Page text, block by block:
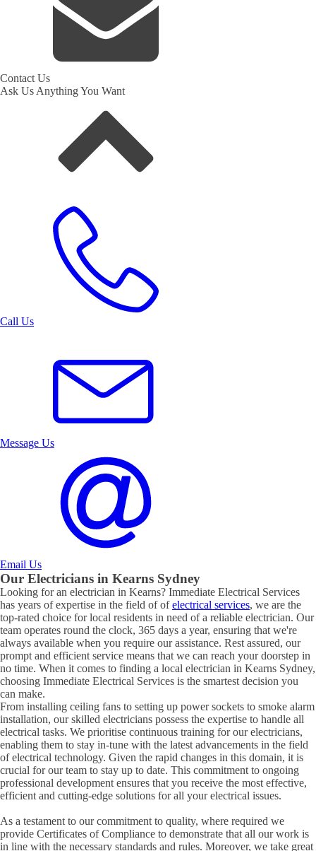
Contact Us
Ask Us Anything You Want
Call Us
Message Us
Email Us
Our Electricians in Kearns Sydney
Looking for an electrician in Kearns? Immediate Electrical Services
has years of expertise in the field of ofelectrical services, we are the
top-rated choice for local residents in need of a reliable electrician. Our
team operates round the clock, 365 days a year, ensuring that we're
always available when you require our assistance. Rest assured, our
prompt and efficient service means that we can reach your doorstep in
no time. When it comes to finding a local electrician in Kearns Sydney,
choosing Immediate Electrical Services is the smartest decision you
can make.
From installing ceiling fans to setting up power sockets to smoke alarm
installation, our skilled electricians possess the expertise to handle all
electrical tasks. We prioritise continuous training for our electricians,
enabling them to stay in-tune with the latest advancements in the field
of electrical technology. Given the rapid changes in this domain, it is
crucial for our team to stay up to date. This commitment to ongoing
professional development ensures that you receive the most effective,
efficient and cutting-edge solutions for all your electrical issues.
As a testament to our commitment to quality, where required we
provide Certificates of Compliance to demonstrate that all our work is
in line with the necessary standards and rules. Moreover, we take great